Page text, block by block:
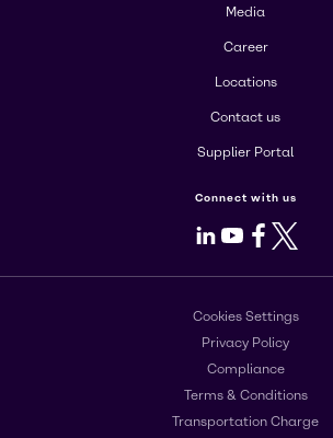
Media
Career
Locations
Contact us
Supplier Portal
Connect with us
LinkedIn
Youtube
Facebook
X
Cookies Settings
Privacy Policy
Compliance
Terms & Conditions
Transportation Charge